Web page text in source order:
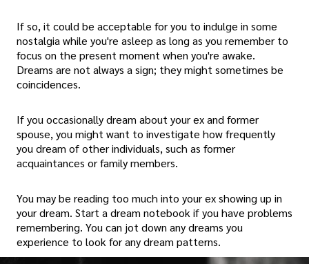
If so, it could be acceptable for you to indulge in some
nostalgia while you're asleep as long as you remember to
focus on the present moment when you're awake.
Dreams are not always a sign; they might sometimes be
coincidences.
If you occasionally dream about your ex and former
spouse, you might want to investigate how frequently
you dream of other individuals, such as former
acquaintances or family members.
You may be reading too much into your ex showing up in
your dream. Start a dream notebook if you have problems
remembering. You can jot down any dreams you
experience to look for any dream patterns.